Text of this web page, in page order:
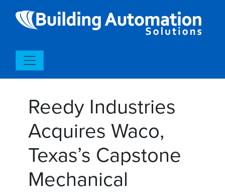
Reedy Industries
Acquires Waco,
Texas’s Capstone
Mechanical